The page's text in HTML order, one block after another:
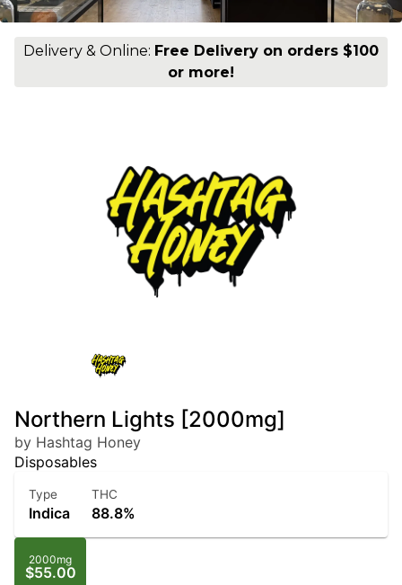
Delivery & Online: Free Delivery on orders $100
or more!
Northern Lights [2000mg]
by Hashtag Honey
Disposables
Type
Indica
THC
88.8%
2000mg
$55.00